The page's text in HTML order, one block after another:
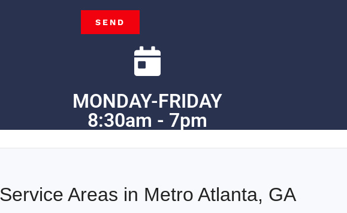
SEND
MONDAY-FRIDAY
8:30am - 7pm
Service Areas in Metro Atlanta, GA